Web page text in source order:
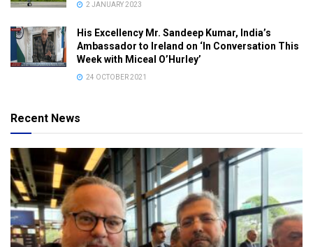
2 JANUARY 2023
His Excellency Mr. Sandeep Kumar, India’s
Ambassador to Ireland on ‘In Conversation This
Week with Miceal O’Hurley’
24 OCTOBER 2021
Recent News